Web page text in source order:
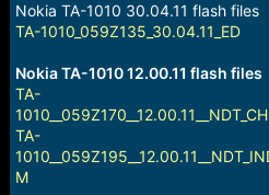
Nokia TA-1010 30.04.11 flash files
TA-1010_059Z135_30.04.11_ED
Nokia TA-1010 12.00.11 flash files
TA-
TA-
M